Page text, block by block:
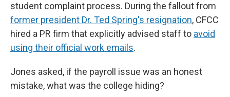
student complaint process. During the fallout from
former president Dr. Ted Spring's resignation, CFCC
hired a PR firm that explicitly advised staff to avoid
using their official work emails.
Jones asked, if the payroll issue was an honest
mistake, what was the college hiding?